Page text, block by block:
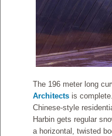
The 196 meter long
Architects is
Chinese-style
Harbin gets regular
a horizontal, twisted